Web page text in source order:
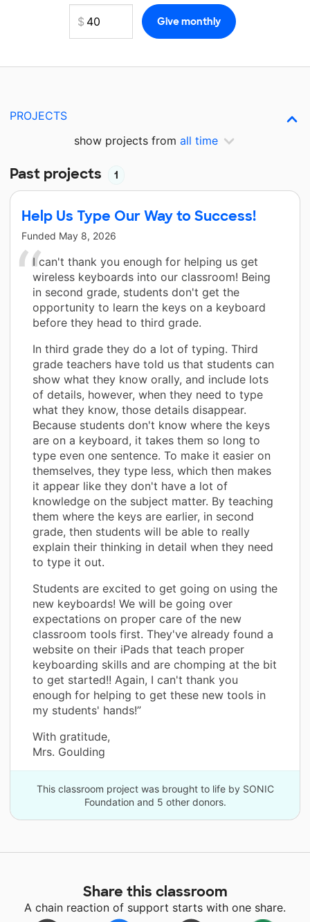
PROJECTS
show projects from all time
Past projects 1
Help Us Type Our Way to Success!
Funded May 8, 2026
I can't thank you enough for helping us get
wireless keyboards into our classroom! Being
in second grade, students don't get the
opportunity to learn the keys on a keyboard
before they head to third grade.
In third grade they do a lot of typing. Third
grade teachers have told us that students can
show what they know orally, and include lots
of details, however, when they need to type
what they know, those details disappear.
Because students don't know where the keys
are on a keyboard, it takes them so long to
type even one sentence. To make it easier on
themselves, they type less, which then makes
it appear like they don't have a lot of
knowledge on the subject matter. By teaching
them where the keys are earlier, in second
grade, then students will be able to really
explain their thinking in detail when they need
to type it out.
Students are excited to get going on using the
new keyboards! We will be going over
expectations on proper care of the new
classroom tools first. They've already found a
website on their iPads that teach proper
keyboarding skills and are chomping at the bit
to get started!! Again, I can't thank you
enough for helping to get these new tools in
my students' hands!”
With gratitude,
Mrs. Goulding
This classroom project was brought to life by SONIC
Foundation and 5 other donors.
Share this classroom
A chain reaction of support starts with one share.